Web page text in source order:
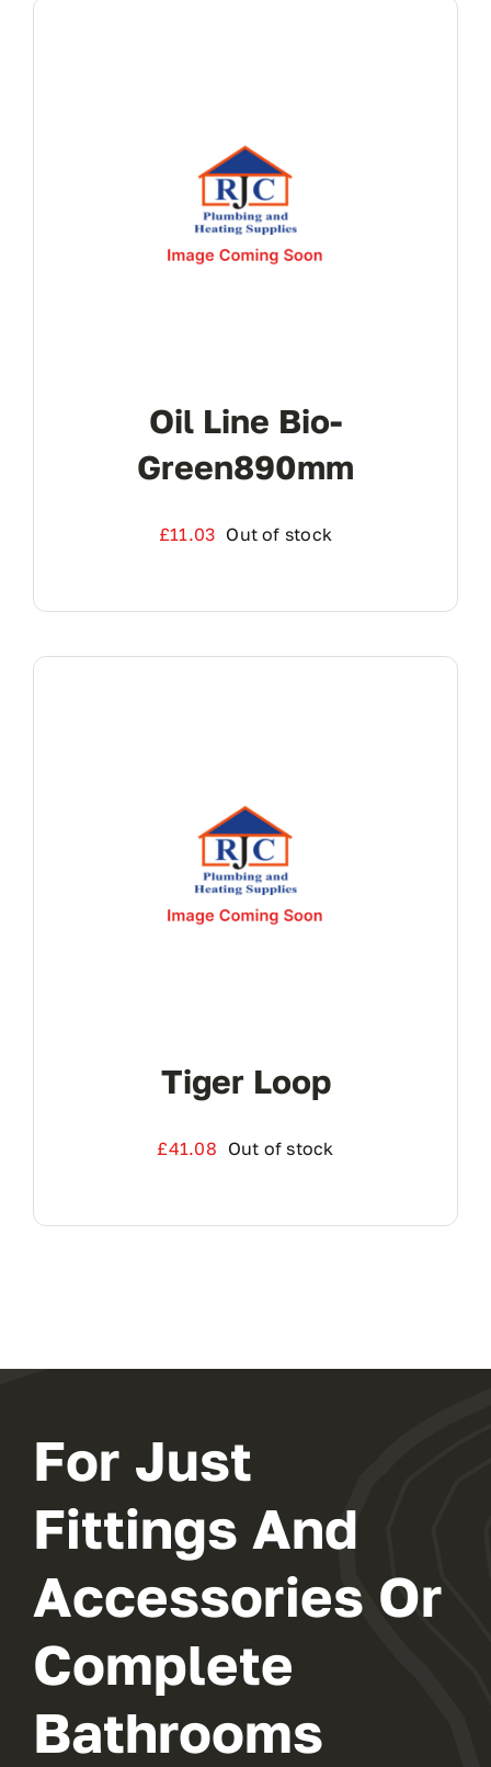
Oil Line Bio-
Green890mm
£11.03 Out of stock
Tiger Loop
£41.08 Out of stock
For Just
Fittings And
Accessories Or
Complete
Bathrooms